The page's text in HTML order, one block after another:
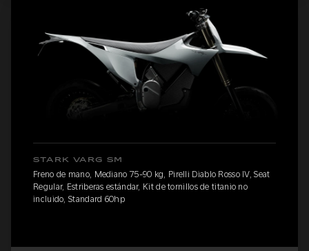
STARK VARG SM
Freno de mano, Mediano 75-90 kg, Pirelli Diablo Rosso IV, Seat
Regular, Estriberas estándar, Kit de tornillos de titanio no
incluido, Standard 60hp